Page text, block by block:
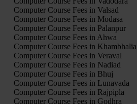
Computer Course Fees in Valsad
Computer Course Fees in Modasa
Computer Course Fees in Palanpur
Computer Course Fees in Ahwa
Computer Course Fees in Khambhalia
Computer Course Fees in Veraval
Computer Course Fees in Nadiad
Computer Course Fees in Bhuj
Computer Course Fees in Lunavada
Computer Course Fees in Rajpipla
Computer Course Fees in Godhra